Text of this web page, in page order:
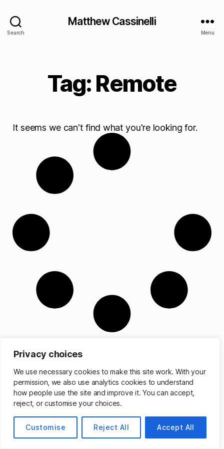
Privacy choices
We use necessary cookies to make this site work. With your
permission, we also use analytics cookies to understand
how people use the site and improve it. You can accept,
reject, or customise your choices.
Customise Reject All Accept All
Search
Matthew Cassinelli
Menu
Tag: Remote
It seems we can't find what you're looking for.
© 2026Matthew Cassinelli